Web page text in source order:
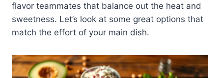
flavor teammates that balance out the heat and
sweetness. Let’s look at some great options that
match the effort of your main dish.